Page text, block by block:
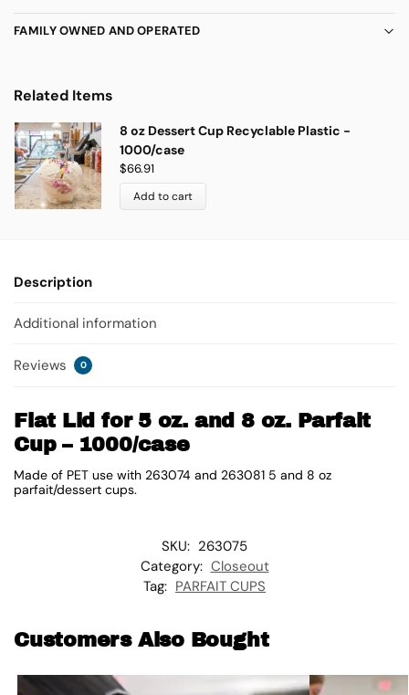
FAMILY OWNED AND OPERATED
Related Items
8 oz Dessert Cup Recyclable Plastic -
1000/case
$66.91
Add to cart
Description
Additional information
Reviews 0
Flat Lid for 5 oz. and 8 oz. Parfait
Cup – 1000/case
Made of PET use with 263074 and 263081 5 and 8 oz
parfait/dessert cups.
SKU: 263075
Category: Closeout
Tag: PARFAIT CUPS
Customers Also Bought